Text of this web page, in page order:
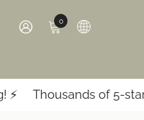
00
items
Thousands of 5-star